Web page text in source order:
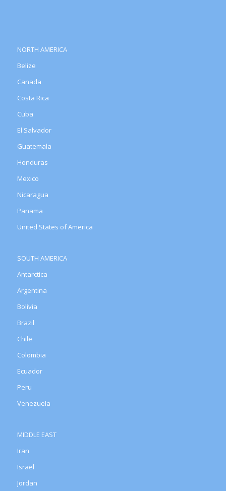
NORTH AMERICA
Belize
Canada
Costa Rica
Cuba
El Salvador
Guatemala
Honduras
Mexico
Nicaragua
Panama
United States of America
SOUTH AMERICA
Antarctica
Argentina
Bolivia
Brazil
Chile
Colombia
Ecuador
Peru
Venezuela
MIDDLE EAST
Iran
Israel
Jordan